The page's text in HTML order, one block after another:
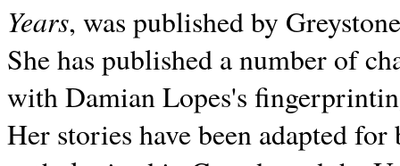
Years, was published by
She has published a number of
with Damian Lopes's
Her stories have been adapted